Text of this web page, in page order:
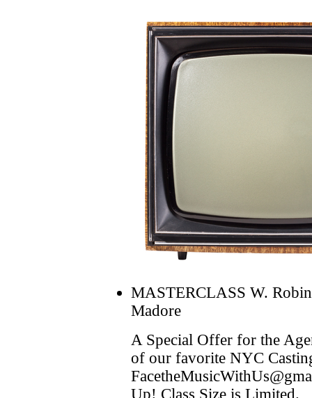
MASTERCLASS W.
Madore
A Special Offer for the
of our favorite NYC
Up! Class Size is Limited.